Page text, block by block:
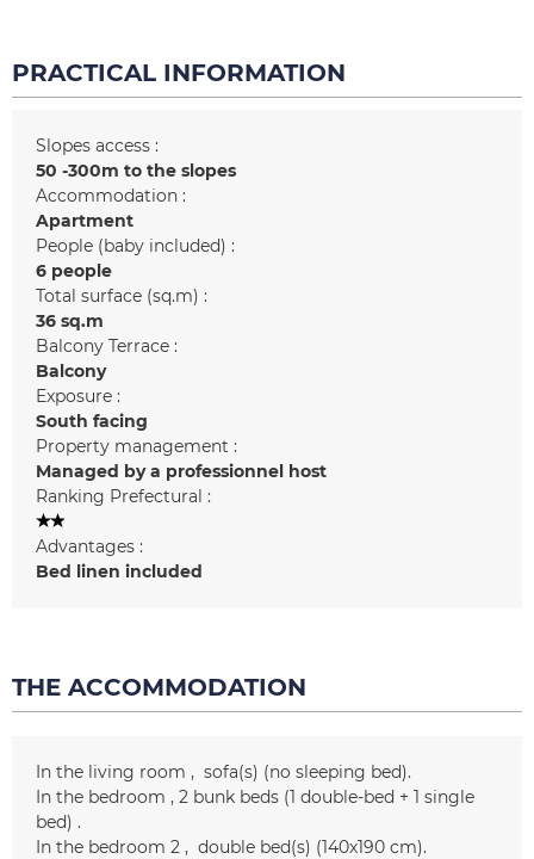
PRACTICAL INFORMATION
Slopes access :
50 -300m to the slopes
Accommodation :
Apartment
People (baby included) :
6 people
Total surface (sq.m) :
36 sq.m
Balcony Terrace :
Balcony
Exposure :
South facing
Property management :
Managed by a professionnel host
Ranking Prefectural :
Advantages :
Bed linen included
THE ACCOMMODATION
In the living room
sofa(s) (no sleeping bed)
In the bedroom
2 bunk beds (1 double-bed + 1 single
bed)
In the bedroom 2
double bed(s) (140x190 cm)